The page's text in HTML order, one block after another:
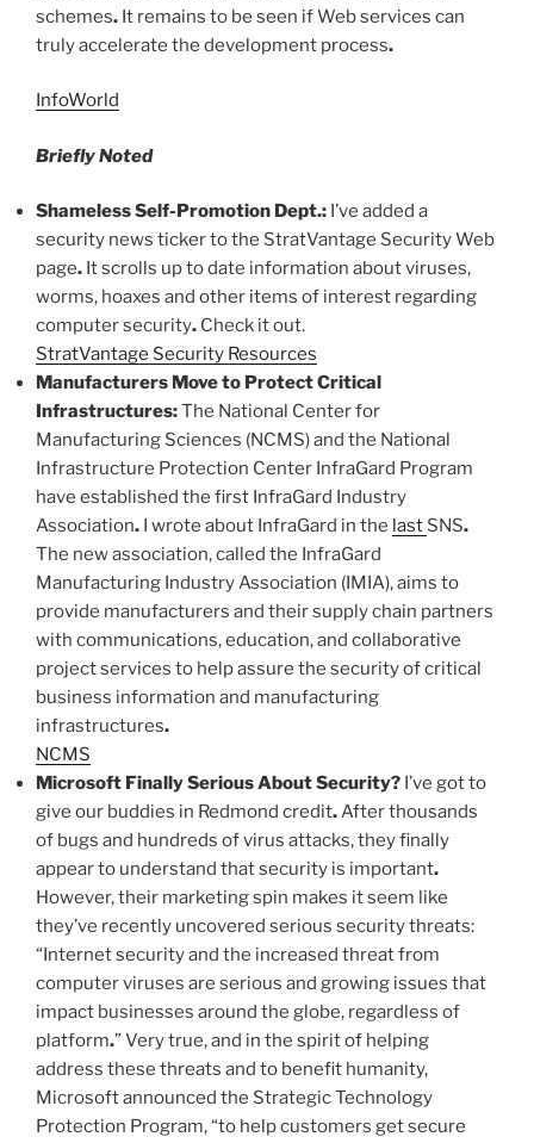
schemes. It remains to be seen if Web services can
truly accelerate the development process.
InfoWorld
Briefly Noted
Shameless Self-Promotion Dept.: I’ve added a
security news ticker to the StratVantage Security Web
page. It scrolls up to date information about viruses,
worms, hoaxes and other items of interest regarding
computer security. Check it out.
StratVantage Security Resources
Manufacturers Move to Protect Critical
Infrastructures:The National Center for
Manufacturing Sciences (NCMS) and the National
Infrastructure Protection Center InfraGard Program
have established the first InfraGard Industry
Association. I wrote about InfraGard in the last SNS.
The new association, called the InfraGard
Manufacturing Industry Association (IMIA), aims to
provide manufacturers and their supply chain partners
with communications, education, and collaborative
project services to help assure the security of critical
business information and manufacturing
infrastructures.
NCMS
Microsoft Finally Serious About Security? I’ve got to
give our buddies in Redmond credit.After thousands
of bugs and hundreds of virus attacks, they finally
appear to understand that security is important.
However, their marketing spin makes it seem like
they’ve recently uncovered serious security threats:
“Internet security and the increased threat from
computer viruses are serious and growing issues that
impact businesses around the globe, regardless of
platform.” Very true, and in the spirit of helping
address these threats and to benefit humanity,
Microsoft announced the Strategic Technology
Protection Program, “to help customers get secure